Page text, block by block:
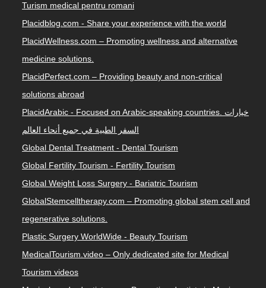
Turism medical pentru romani
Placidblog.com - Share your experience with the world
PlacidWellness.com – Promoting wellness and alternative
medicine solutions.
PlacidPerfect.com – Providing beauty and non-critical
solutions abroad
PlacidArabic - Focused on Arabic-speaking countries. خيارات
السفر الطبية في جميع أنحاء العالم
Global Dental Treatment - Dental Tourism
Global Fertility Tourism - Fertility Tourism
Global Weight Loss Surgery - Bariatric Tourism
GlobalStemcelltherapy.com – Promoting global stem cell and
regenerative solutions.
Plastic Surgery WorldWide - Beauty Tourism
MedicalTourism.video – Only dedicated site for Medical
Tourism videos